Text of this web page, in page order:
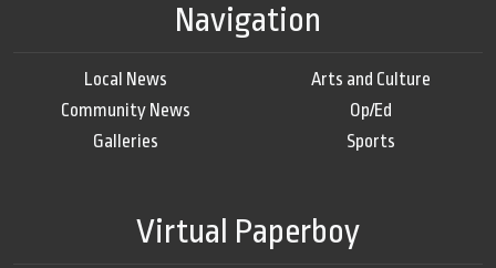
Navigation
Local News
Community News
Galleries
Arts and Culture
Op/Ed
Sports
Virtual Paperboy